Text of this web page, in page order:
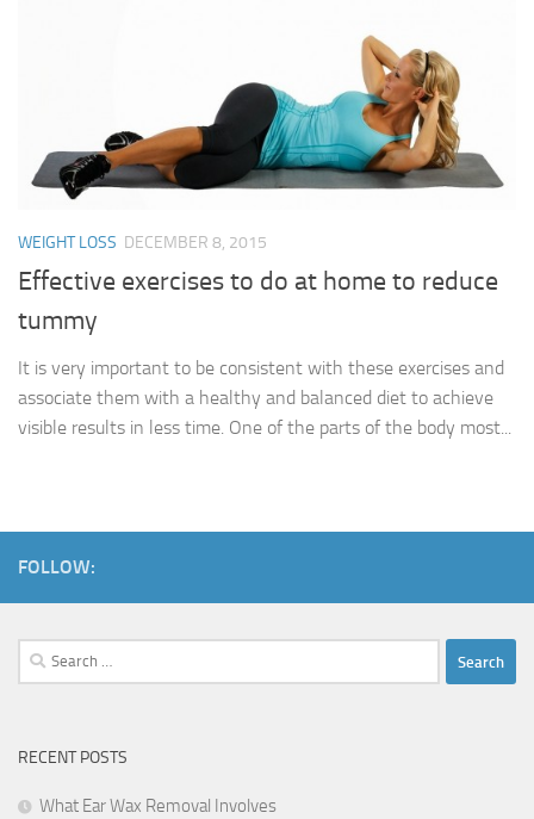
WEIGHT LOSS DECEMBER 8, 2015
Effective exercises to do at home to reduce
tummy
It is very important to be consistent with these exercises and
associate them with a healthy and balanced diet to achieve
visible results in less time. One of the parts of the body most...
FOLLOW:
Search
for:
RECENT POSTS
What Ear Wax Removal Involves